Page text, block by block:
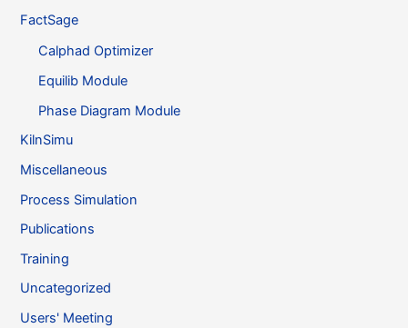
FactSage
Calphad Optimizer
Equilib Module
Phase Diagram Module
KilnSimu
Miscellaneous
Process Simulation
Publications
Training
Uncategorized
Users' Meeting